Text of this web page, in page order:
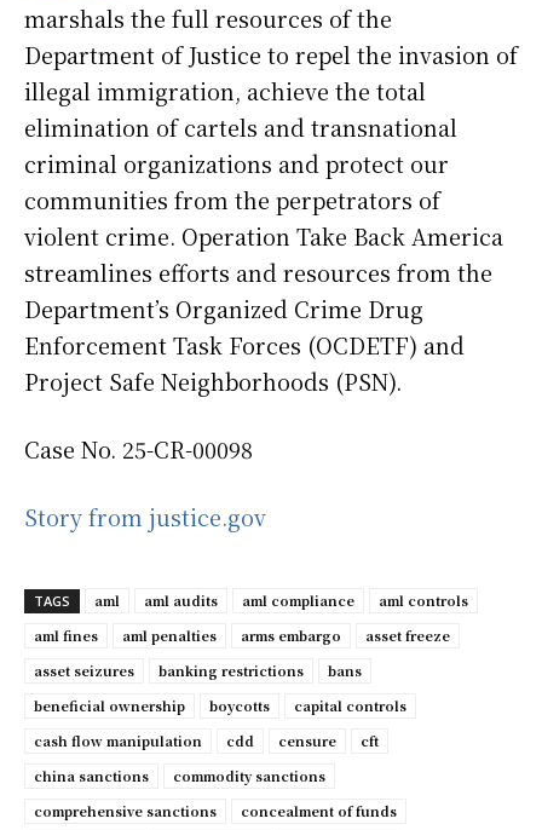
marshals the full resources of the
Department of Justice to repel the invasion of
illegal immigration, achieve the total
elimination of cartels and transnational
criminal organizations and protect our
communities from the perpetrators of
violent crime. Operation Take Back America
streamlines efforts and resources from the
Department’s Organized Crime Drug
Enforcement Task Forces (OCDETF) and
Project Safe Neighborhoods (PSN).
Case No. 25-CR-00098
Story from justice.gov
TAGS aml aml audits aml compliance
aml controls
aml fines
aml penalties arms embargo
asset freeze
asset seizures
banking restrictions
bans
beneficial ownership
boycotts
capital controls
cash flow manipulation
cdd censure
cft
china sanctions
commodity sanctions
comprehensive sanctions
concealment of funds